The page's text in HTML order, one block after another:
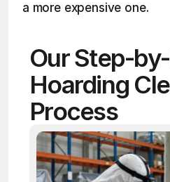
a more expensive one.
Our Step-
Hoarding
Process